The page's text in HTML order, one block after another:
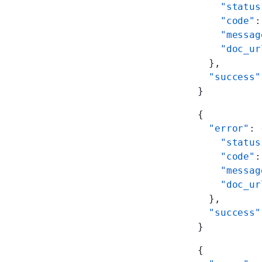
    "code"
  },
  "success"
}
{
  "error"
:
    "code"
  },
  "success"
}
{